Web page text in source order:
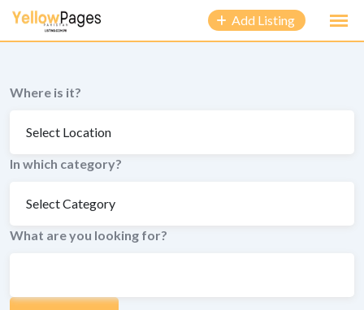
content
Add Listing
Where is it?
In which category?
What are you looking for?